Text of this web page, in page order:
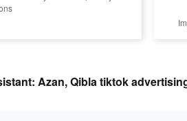
Azan, Qibla tiktok